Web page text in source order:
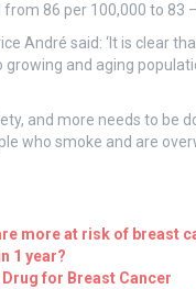
86 per 100,000 to 83 –
André said: ‘It is clear
and aging
and more needs to be
who smoke and are
more at risk of breast
1 year?
for Breast Cancer